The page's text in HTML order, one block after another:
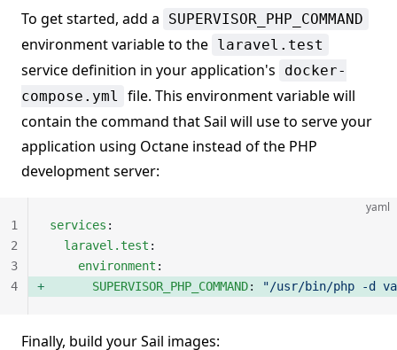
To get started, add a SUPERVISOR_PHP_COMMAND
environment variable to the laravel.test
service definition in your application's
docker-
compose.yml
file. This environment variable will
contain the command that Sail will use to serve your
application using Octane instead of the PHP
development server:
yaml
services :
  laravel.test
:
    environment
:
      SUPERVISOR_PHP_COMMAND
: "/usr/bin/php -d
1
2
3
4
Finally, build your Sail images: